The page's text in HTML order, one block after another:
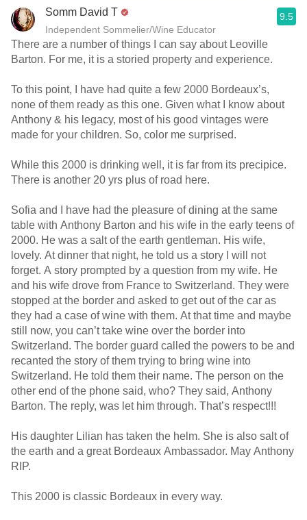
Somm David T
Independent Sommelier/Wine Educator
9.5
There are a number of things I can say about Leoville
Barton. For me, it is a storied property and experience.
To this point, I have had quite a few 2000 Bordeaux’s,
none of them ready as this one. Given what I know about
Anthony & his legacy, most of his good vintages were
made for your children. So, color me surprised.
While this 2000 is drinking well, it is far from its precipice.
There is another 20 yrs plus of road here.
Sofia and I have had the pleasure of dining at the same
table with Anthony Barton and his wife in the early teens of
2000. He was a salt of the earth gentleman. His wife,
lovely. At dinner that night, he told us a story I will not
forget. A story prompted by a question from my wife. He
and his wife drove from France to Switzerland. They were
stopped at the border and asked to get out of the car as
they had a case of wine with them. At that time and maybe
still now, you can’t take wine over the border into
Switzerland. The border guard called the powers to be and
recanted the story of them trying to bring wine into
Switzerland. He told them their name. The person on the
other end of the phone said, who? They said, Anthony
Barton. The reply, was let him through. That’s respect!!!
His daughter Lilian has taken the helm. She is also salt of
the earth and a great Bordeaux Ambassador. May Anthony
RIP.
This 2000 is classic Bordeaux in every way.